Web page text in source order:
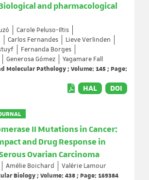
and pharmacological
Carole Peluso-Iltis
Carlos Fernandes
Lieve Verlinden
Fernanda Borges
Generosa Gómez
Yagamare Fall
Molecular Pathology ; Volume: 145 ; Page:
HAL DOI
II Mutations in Cancer:
and Drug Response in
Ovarian Carcinoma
Amélie Boichard
Valérie Lamour
Biology ; Volume: 438 ; Page: 169384